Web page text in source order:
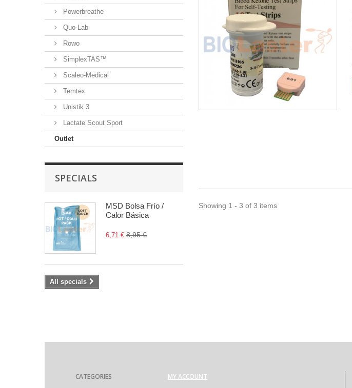
Powerbreathe
Quo-Lab
Rowo
SimplexTAS™
Scaleo-Medical
Temtex
Unistik 3
Lactate Scout Sport
Outlet
SPECIALS
MSD Bolsa Frío /
Calor Básica
6,71 € 8,95 €
All specials
Showing 1 - 3 of 3 items
CATEGORIES MY ACCOUNT